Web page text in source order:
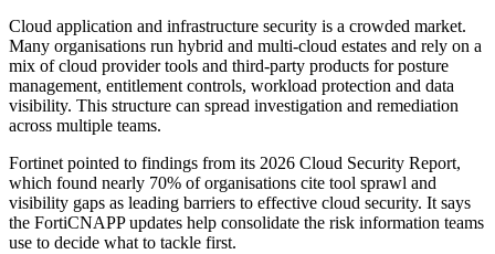
Cloud application and infrastructure security is a crowded market.
Many organisations run hybrid and multi-cloud estates and rely on a
mix of cloud provider tools and third-party products for posture
management, entitlement controls, workload protection and data
visibility. This structure can spread investigation and remediation
across multiple teams.
Fortinet pointed to findings from its 2026 Cloud Security Report,
which found nearly 70% of organisations cite tool sprawl and
visibility gaps as leading barriers to effective cloud security. It says
the FortiCNAPP updates help consolidate the risk information teams
use to decide what to tackle first.